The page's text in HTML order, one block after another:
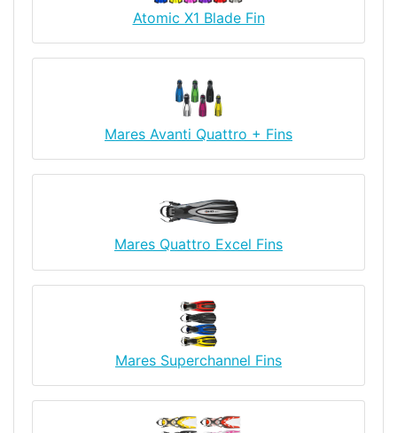
Atomic X1 Blade Fin
Mares Avanti Quattro + Fins
Mares Quattro Excel Fins
Mares Superchannel Fins